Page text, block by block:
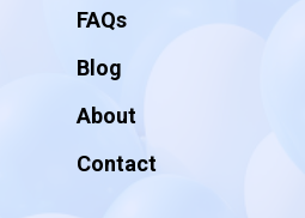
FAQs
Blog
About
Contact